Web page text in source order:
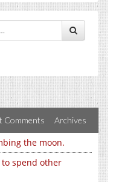
Comments Archives
the moon.
spend other